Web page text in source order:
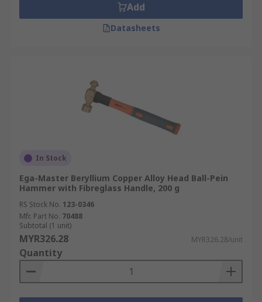
Add
Datasheets
In Stock
Ega-Master Beryllium Copper Alloy Head Ball-Pein
Hammer with Fibreglass Handle, 200 g
RS Stock No. 123-0346
Mfr. Part No. 70488
Subtotal (1 unit)
MYR326.28 MYR326.28/unit
Quantity